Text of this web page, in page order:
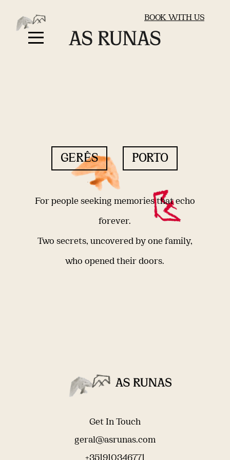
BOOK WITH US
GERÊS PORTO
For people seeking memories that echo
forever.
Two secrets, uncovered by one family,
who opened their doors.
Get In Touch
geral@asrunas.com